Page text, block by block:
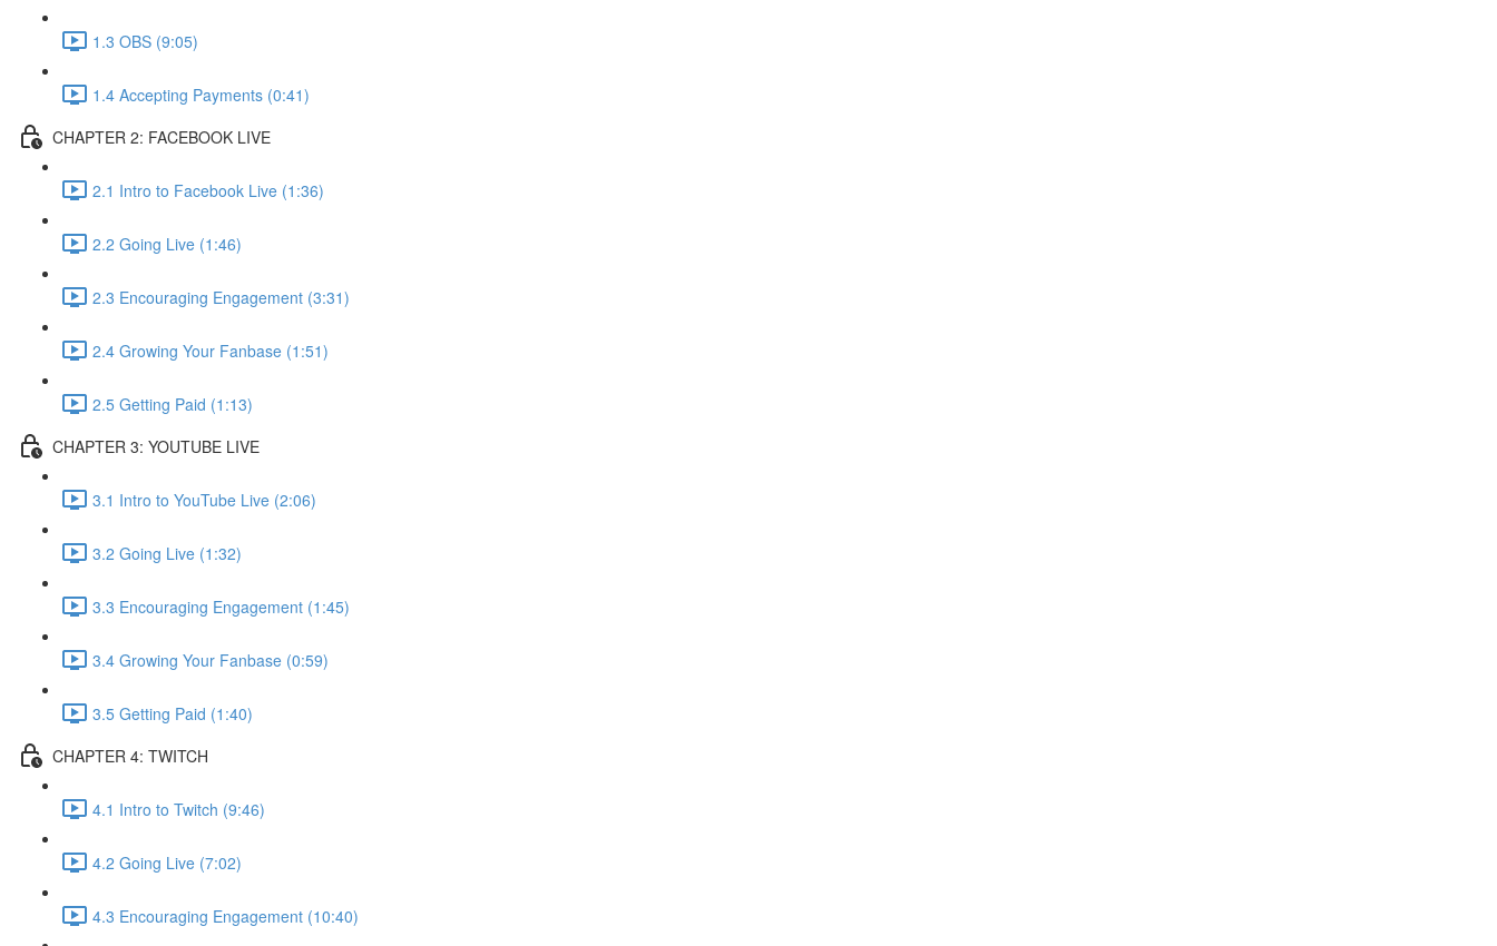
1.3 OBS (9:05)
1.4 Accepting Payments (0:41)
CHAPTER 2: FACEBOOK LIVE
2.1 Intro to Facebook Live (1:36)
2.2 Going Live (1:46)
2.3 Encouraging Engagement (3:31)
2.4 Growing Your Fanbase (1:51)
2.5 Getting Paid (1:13)
CHAPTER 3: YOUTUBE LIVE
3.1 Intro to YouTube Live (2:06)
3.2 Going Live (1:32)
3.3 Encouraging Engagement (1:45)
3.4 Growing Your Fanbase (0:59)
3.5 Getting Paid (1:40)
CHAPTER 4: TWITCH
4.1 Intro to Twitch (9:46)
4.2 Going Live (7:02)
4.3 Encouraging Engagement (10:40)